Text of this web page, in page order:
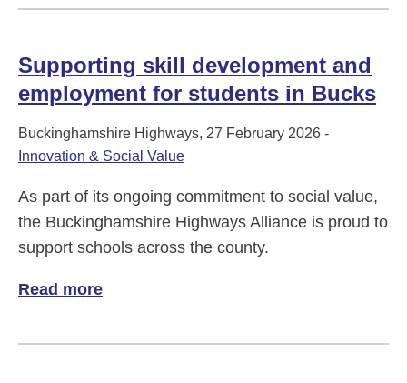
Supporting skill development and
employment for students in Bucks
Buckinghamshire Highways, 27 February 2026 -
Innovation & Social Value
As part of its ongoing commitment to social value,
the Buckinghamshire Highways Alliance is proud to
support schools across the county.
Read more